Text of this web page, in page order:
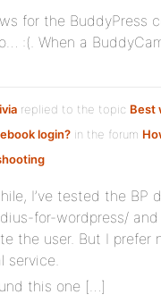
for the BuddyPress
:(. When a
replied to the topic Best
login? in the forum
I’ve tested the BP
for-wordpress/ and
the user. But I prefer
service.
this one […]